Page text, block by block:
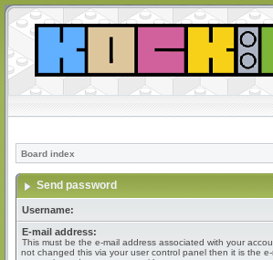
Board index
Send password
Username:
E-mail address:
This must be the e-mail address associated with your
not changed this via your user control panel then it is the